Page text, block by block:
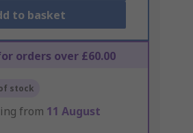
to basket
orders over £60.00
stock
from 11 August